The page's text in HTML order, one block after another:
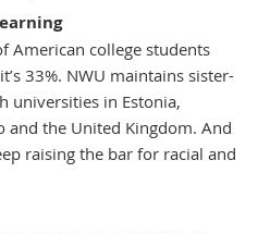
American college students
33%. NWU maintains sister-
universities in Estonia,
and the United Kingdom. And
raising the bar for racial and